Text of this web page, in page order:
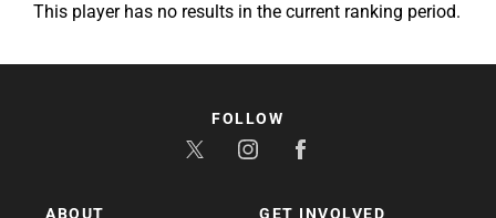
This player has no results in the current ranking period.
ABOUT GET INVOLVED
FOLLOW